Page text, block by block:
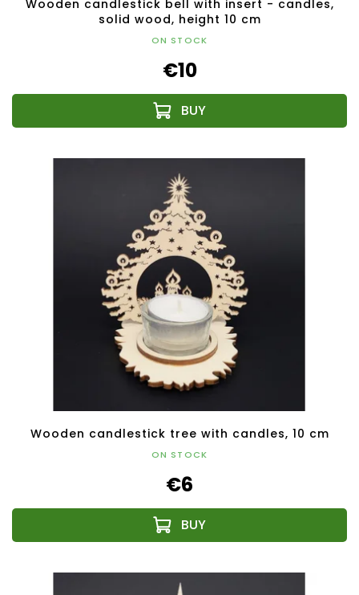
Wooden candlestick bell with insert - candles,
solid wood, height 10 cm
ON STOCK
€10
Wooden candlestick tree with candles, 10 cm
ON STOCK
€6